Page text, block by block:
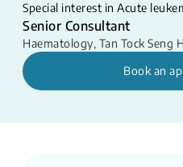
Special interest in Acute
Senior Consultant
Haematology, Tan Tock Seng
Book an